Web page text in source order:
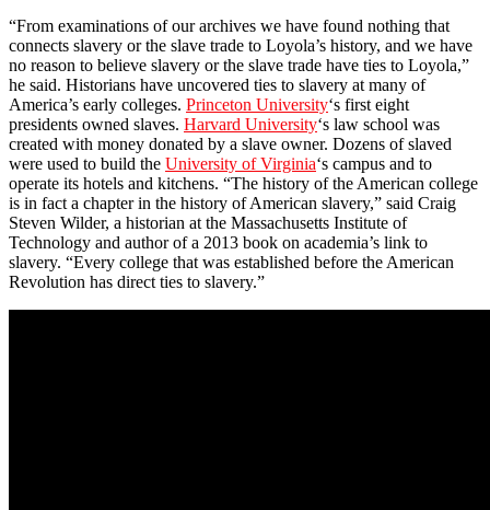
“From examinations of our archives we have found nothing that
connects slavery or the slave trade to Loyola’s history, and we have
no reason to believe slavery or the slave trade have ties to Loyola,”
he said. Historians have uncovered ties to slavery at many of
America’s early colleges. Princeton University‘s first eight
presidents owned slaves. Harvard University‘s law school was
created with money donated by a slave owner. Dozens of slaved
were used to build the University of Virginia‘s campus and to
operate its hotels and kitchens. “The history of the American college
is in fact a chapter in the history of American slavery,” said Craig
Steven Wilder, a historian at the Massachusetts Institute of
Technology and author of a 2013 book on academia’s link to
slavery. “Every college that was established before the American
Revolution has direct ties to slavery.”